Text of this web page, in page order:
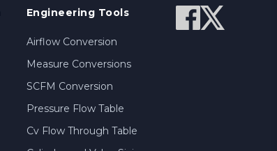
Engineering Tools
Airflow Conversion
Measure Conversions
SCFM Conversion
Pressure Flow Table
Cv Flow Through Table